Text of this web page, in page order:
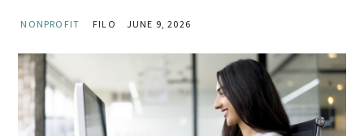
NONPROFIT FILO JUNE 9, 2026